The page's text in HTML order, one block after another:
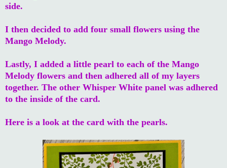
side.
I then decided to add four small flowers using the
Mango Melody.
Lastly, I added a little pearl to each of the Mango
Melody flowers and then adhered all of my layers
together. The other Whisper White panel was adhered
to the inside of the card.
Here is a look at the card with the pearls.